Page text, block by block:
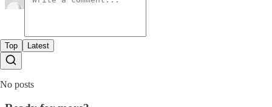
Top Latest
No posts